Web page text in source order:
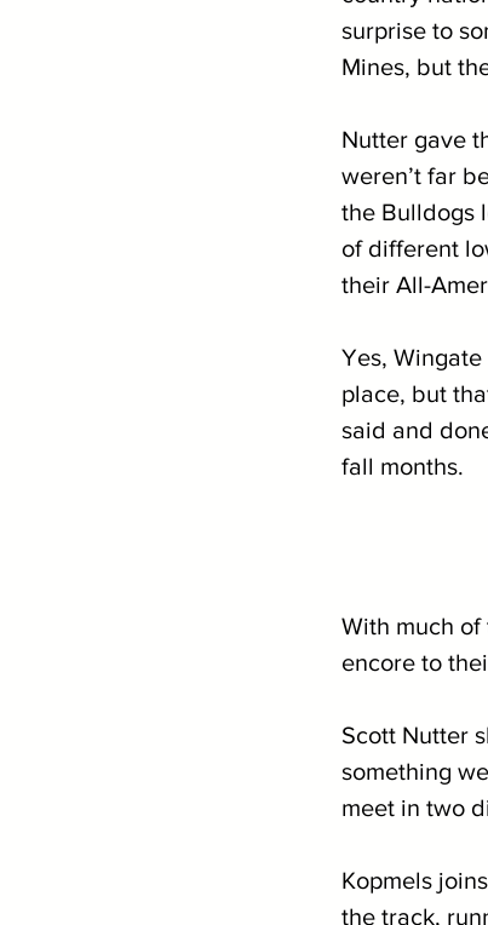
surprise to
Mines, but
Nutter gave
weren’t far
the Bulldogs
of different
their All-
Yes,
place, but
said and
fall months.
With much
encore to
Scott Nutter
something
meet in two
Kopmels
the track,